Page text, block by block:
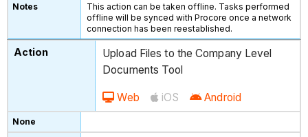
This action can be taken offline. Tasks performed
offline will be synced with Procore once a network
connection has been reestablished.
Upload Files to the Company Level
Documents Tool
Web iOS Android